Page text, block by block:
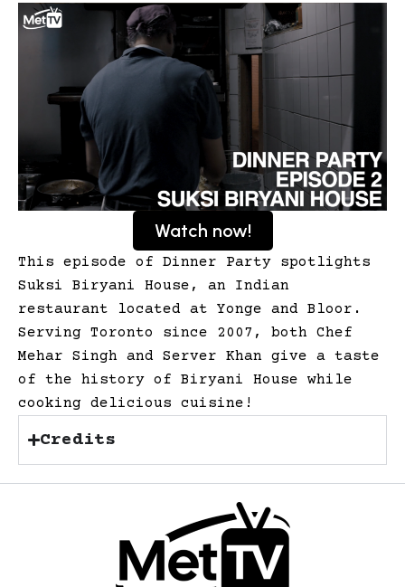
Watch now!
This episode of Dinner Party spotlights
Suksi Biryani House, an Indian
restaurant located at Yonge and Bloor.
Serving Toronto since 2007, both Chef
Mehar Singh and Server Khan give a taste
of the history of Biryani House while
cooking delicious cuisine!
Credits